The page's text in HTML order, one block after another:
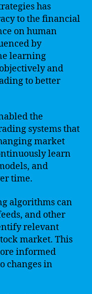
has
to the financial
on human
by
learning
and
to better
the
systems that
market
learn
and
time.
algorithms can
and other
relevant
market. This
informed
changes in